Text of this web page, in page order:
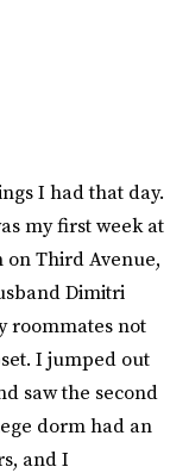
I had that day.
my first week at
on Third Avenue,
Dimitri
roommates not
I jumped out
saw the second
dorm had an
and I